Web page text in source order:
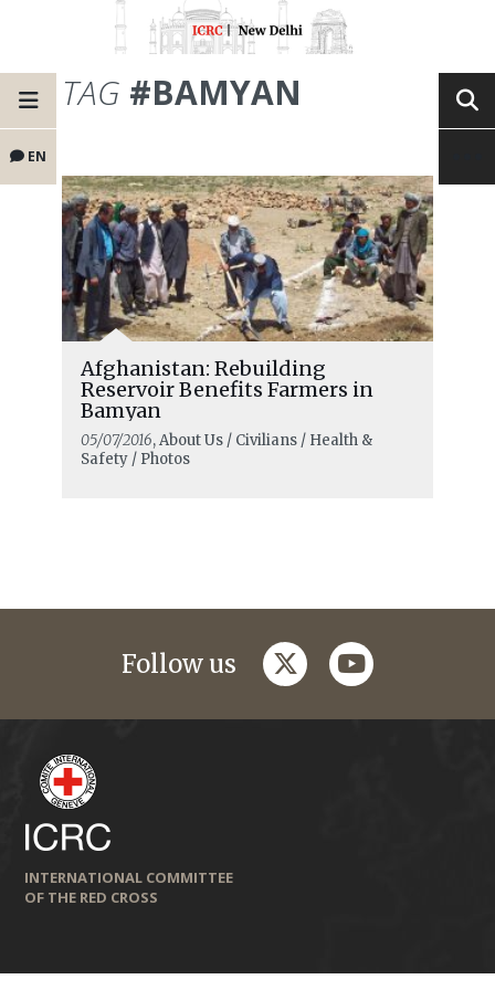
EN
TAG #BAMYAN
Afghanistan: Rebuilding
Reservoir Benefits Farmers in
Bamyan
05/07/2016, About Us / Civilians / Health &
Safety / Photos
Follow us twitteryoutube
INTERNATIONAL COMMITTEE
OF THE RED CROSS